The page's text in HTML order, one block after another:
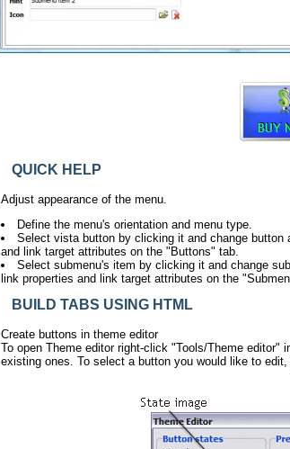
QUICK HELP
Adjust appearance of the menu.
Define the menu's orientation and menu type.
Select vista button by clicking it and change button
and link target attributes on the "Buttons" tab.
Select submenu's item by clicking it and change
link properties and link target attributes on the
BUILD TABS USING HTML
Create buttons in theme editor
To open Theme editor right-click "Tools/Theme
existing ones. To select a button you would like to